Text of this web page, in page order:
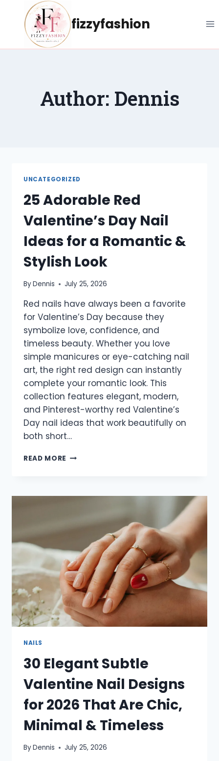
content
fizzyfashion
Author: Dennis
UNCATEGORIZED
25 Adorable Red
Valentine’s Day Nail
Ideas for a Romantic &
Stylish Look
ByDennis July 25, 2026
Red nails have always been a favorite
for Valentine’s Day because they
symbolize love, confidence, and
timeless beauty. Whether you love
simple manicures or eye-catching nail
art, the right red design can instantly
complete your romantic look. This
collection features elegant, modern,
and Pinterest-worthy red Valentine’s
Day nail ideas that work beautifully on
both short…
READ MORE 25
DAY
FOR
ROMANTIC
&
STYLISH
LOOK
NAILS
30 Elegant Subtle
Valentine Nail Designs
for 2026 That Are Chic,
Minimal & Timeless
ByDennis July 25, 2026